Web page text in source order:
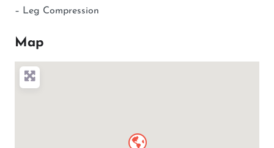
– Leg Compression
Map